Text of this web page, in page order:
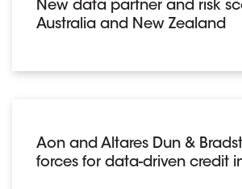
New data partner and risk
Australia and New Zealand
Aon and Altares Dun &
forces for data-driven credit